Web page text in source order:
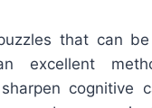
that can
excellent
cognitive